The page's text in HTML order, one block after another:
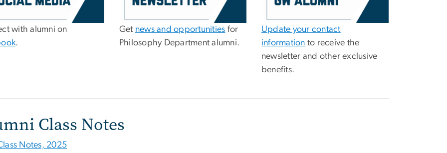
with alumni on
.
Get news and opportunities for
Philosophy Department alumni.
Update your contact
information to receive the
newsletter and other exclusive
benefits.
Class Notes
Notes, 2025